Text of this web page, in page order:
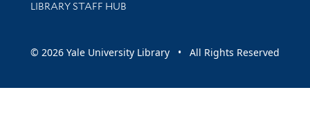
LIBRARY STAFF HUB
© 2026 Yale University Library • All Rights Reserved